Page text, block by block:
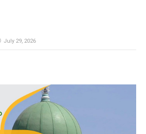
July 29, 2026